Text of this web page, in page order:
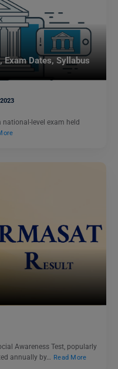
Exam Dates, Syllabus
national-level exam held
Awareness Test, popularly
annually by… Read More